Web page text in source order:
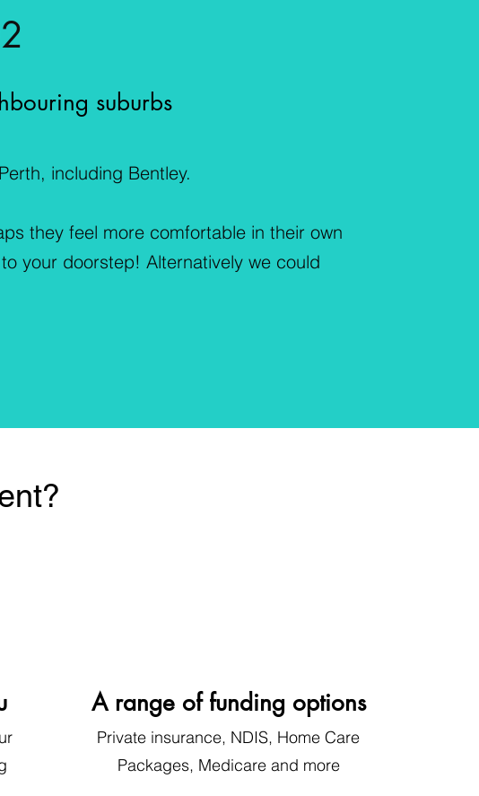
suburbs
including Bentley.
they feel more comfortable in their own
your doorstep! Alternatively we could
A range of funding options
Private insurance, NDIS, Home Care
Packages, Medicareand more